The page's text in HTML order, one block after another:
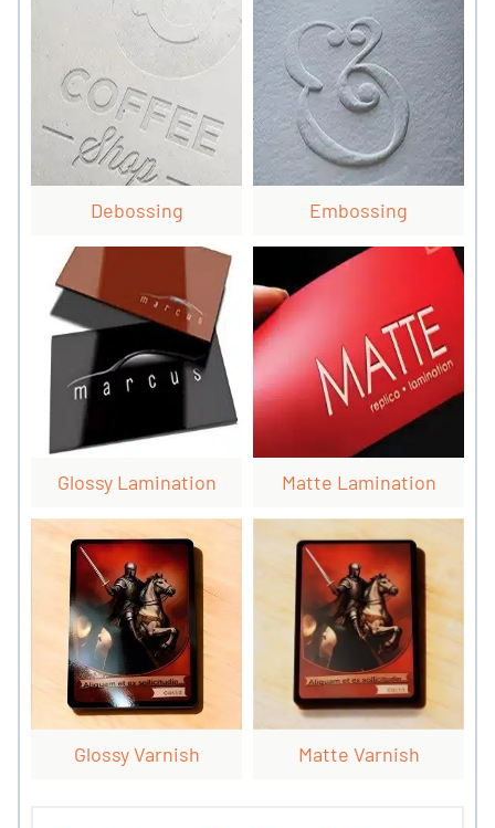
Debossing Embossing
Glossy Lamination Matte Lamination
Glossy Varnish Matte Varnish